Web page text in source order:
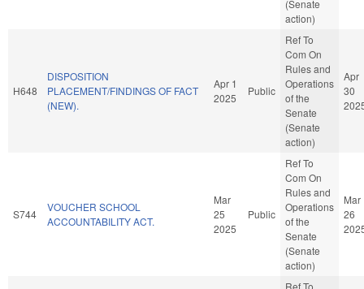
(Senate
action)
H648
DISPOSITION
PLACEMENT/FINDINGS OF FACT
(NEW).
Apr 1
2025
Public
Ref To
Com On
Rules and
Operations
of the
Senate
(Senate
action)
Apr
30
S744
VOUCHER SCHOOL
ACCOUNTABILITY ACT.
Mar
25
2025
Public
Ref To
Com On
Rules and
Operations
of the
Senate
(Senate
action)
Mar
26
Ref To